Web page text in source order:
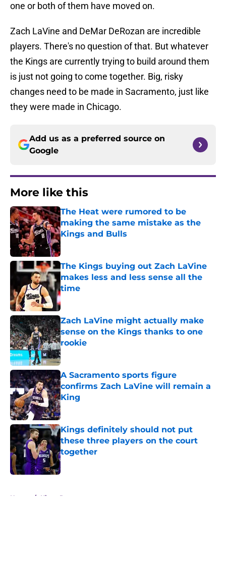
one or both of them have moved on.
Zach LaVine and DeMar DeRozan are incredible
players. There's no question of that. But whatever
the Kings are currently trying to build around them
is just not going to come together. Big, risky
changes need to be made in Sacramento, just like
they were made in Chicago.
Add us as a preferred source on
Google
More like this
The Heat were rumored to be
making the same mistake as the
Kings and Bulls
Published by on Invalid Date
The Kings buying out Zach LaVine
makes less and less sense all the
time
Published by on Invalid Date
Zach LaVine might actually make
sense on the Kings thanks to one
rookie
Published by on Invalid Date
A Sacramento sports figure
confirms Zach LaVine will remain a
King
Published by on Invalid Date
Kings definitely should not put
these three players on the court
together
Published by on Invalid Date
Home / Kings Rumors